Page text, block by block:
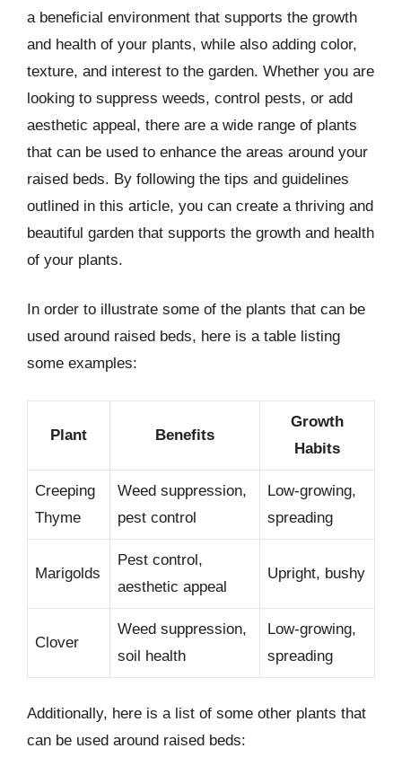
a beneficial environment that supports the growth
and health of your plants, while also adding color,
texture, and interest to the garden. Whether you are
looking to suppress weeds, control pests, or add
aesthetic appeal, there are a wide range of plants
that can be used to enhance the areas around your
raised beds. By following the tips and guidelines
outlined in this article, you can create a thriving and
beautiful garden that supports the growth and health
of your plants.
In order to illustrate some of the plants that can be
used around raised beds, here is a table listing
some examples:
Plant Benefits
Growth
Habits
Creeping
Thyme
Weed suppression,
pest control
Low-growing,
spreading
Marigolds
Pest control,
aesthetic appeal
Upright, bushy
Clover
Weed suppression,
soil health
Low-growing,
spreading
Additionally, here is a list of some other plants that
can be used around raised beds: